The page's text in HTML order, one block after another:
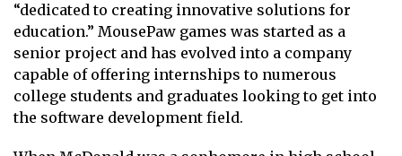
“dedicated to creating innovative solutions for
education.” MousePaw games was started as a
senior project and has evolved into a company
capable of offering internships to numerous
college students and graduates looking to get into
the software development field.